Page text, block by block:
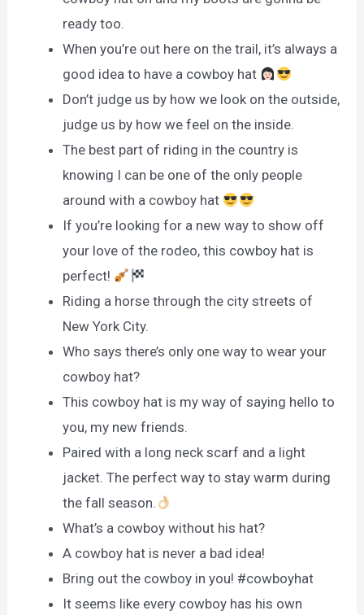
ready too.
When you’re out here on the trail, it’s always a
good idea to have a cowboy hat
Don’t judge us by how we look on the outside,
judge us by how we feel on the inside.
The best part of riding in the country is
knowing I can be one of the only people
around with a cowboy hat
If you’re looking for a new way to show off
your love of the rodeo, this cowboy hat is
perfect!
Riding a horse through the city streets of
New York City.
Who says there’s only one way to wear your
cowboy hat?
This cowboy hat is my way of saying hello to
you, my new friends.
Paired with a long neck scarf and a light
jacket. The perfect way to stay warm during
the fall season.
What’s a cowboy without his hat?
A cowboy hat is never a bad idea!
Bring out the cowboy in you! #cowboyhat
It seems like every cowboy has his own